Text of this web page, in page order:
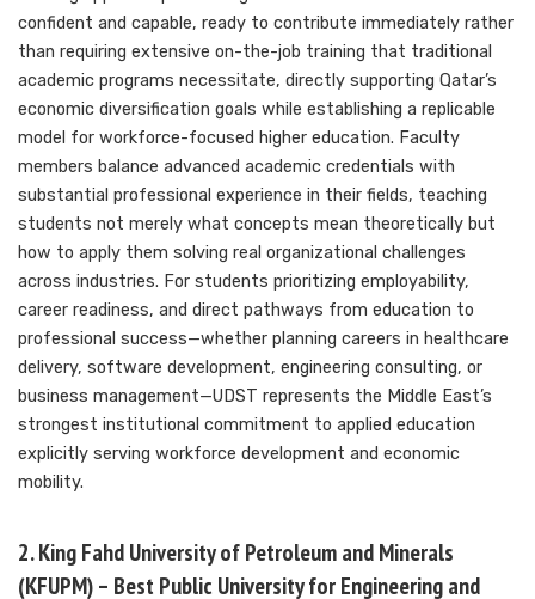
confident and capable, ready to contribute immediately rather
than requiring extensive on-the-job training that traditional
academic programs necessitate, directly supporting Qatar’s
economic diversification goals while establishing a replicable
model for workforce-focused higher education. Faculty
members balance advanced academic credentials with
substantial professional experience in their fields, teaching
students not merely what concepts mean theoretically but
how to apply them solving real organizational challenges
across industries. For students prioritizing employability,
career readiness, and direct pathways from education to
professional success—whether planning careers in healthcare
delivery, software development, engineering consulting, or
business management—UDST represents the Middle East’s
strongest institutional commitment to applied education
explicitly serving workforce development and economic
mobility.
2. King Fahd University of Petroleum and Minerals
(KFUPM) – Best Public University for Engineering and